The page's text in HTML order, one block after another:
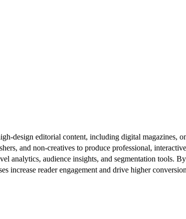
design editorial content, including digital magazines,
and non-creatives to produce professional,
analytics, audience insights, and segmentation tools.
increase reader engagement and drive higher